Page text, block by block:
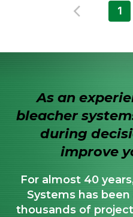
Previous 1
As an
bleacher
during
improve
For almost 40
Systems has
thousands of